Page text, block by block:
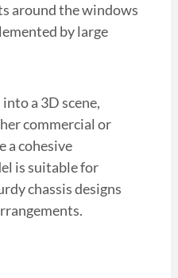
around the windows
by large
a 3D scene,
commercial or
a cohesive
is suitable for
chassis designs